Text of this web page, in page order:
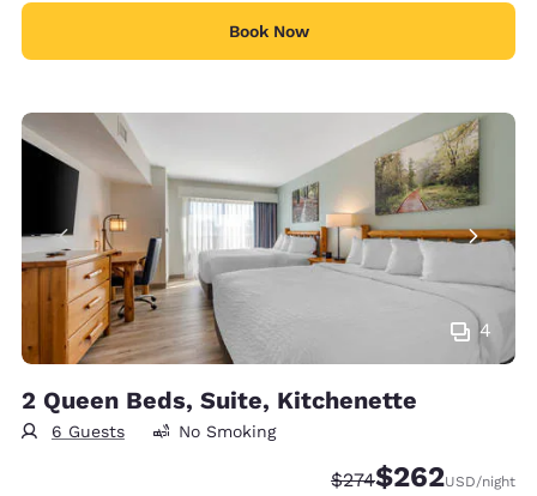
Book Now
4
2 Queen Beds, Suite, Kitchenette
6 Guests No Smoking
Strikethrough Rate:
$274Discounted rate:
$262USD/night